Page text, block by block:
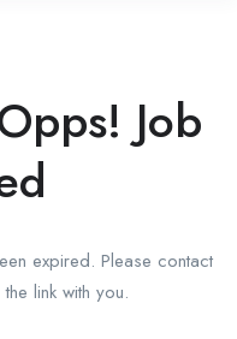
Job
expired. Please contact
link with you.